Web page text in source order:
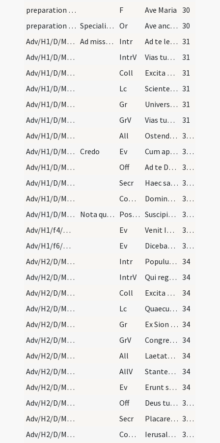
preparation and vesting for Mass/mental preparation/14
F Ave Maria
30
preparation and vesting for Mass/mental preparation/14
Specialis salutatio ad beatissimam virginem Mariam Or Ave ancilla Trinitatis 30
Adv/H1/D/M2/Mass Propers
Ad missam non dicitur Gloria in excelsis, nec Ite… Intr Ad te levavi animam meam 31
Adv/H1/D/M2/Mass Propers
IntrV Vias tuas Domine demonstra mihi
31
Adv/H1/D/M2/Mass Propers
Coll Excita quaesumus Domine potentiam tuam et veni ut ab imminentibus ... liberante salvari.
31
Adv/H1/D/M2/Mass Propers
Lc Scientes quia hora est iam nos de somno surgere 31
Adv/H1/D/M2/Mass Propers
Gr Universi qui te exspectant 31
Adv/H1/D/M2/Mass Propers
GrV Vias tuas Domine notas fac mihi
31
Adv/H1/D/M2/Mass Propers
All Ostende nobis Domine misericordiam tuam
32 (1v)
Adv/H1/D/M2/Mass Propers
Credo Ev Cum appropinquasset Hierosolymis
32 (1v)
Adv/H1/D/M2/Mass Propers
Off Ad te Domine levavi animam meam
32 (1v)
Adv/H1/D/M2/Mass Propers
Secr Haec sacra nos Domine quaesumus potenti virtute mundatos
32 (1v)
Adv/H1/D/M2/Mass Propers
Comm Dominus dabit benignitatem
32 (1v)
Adv/H1/D/M2/Mass Propers
Nota quod hac die in fine missae dicitur Benedica… Postcomm Suscipiamus Domine misericordiam tuam
32 (1v)
Adv/H1/f4/M2/Mass Propers
Ev Venit Ioannes ... Paenitentiam agite
32 (1v)
Adv/H1/f6/M2/Mass Propers
Ev Dicebat Ioannes … Genimina viperarum
33 (2r)
Adv/H2/D/M2/Mass Propers
Intr Populus Sion ecce Dominus veniet
34
Adv/H2/D/M2/Mass Propers
IntrV Qui regis Israel intende
34
Adv/H2/D/M2/Mass Propers
Coll Excita quaesumus Domine corda nostra ad praeparandas
34
Adv/H2/D/M2/Mass Propers
Lc Quaecumque scripta sunt 34
Adv/H2/D/M2/Mass Propers
Gr Ex Sion species decoris eius 34
Adv/H2/D/M2/Mass Propers
GrV Congregate illic sanctos eius 34
Adv/H2/D/M2/Mass Propers
All Laetatus sum in his quae dicta sunt mihi
34
Adv/H2/D/M2/Mass Propers
AllV Stantes erant pedes nostri
34
Adv/H2/D/M2/Mass Propers
Ev Erunt signa in sole et luna et stellis
34
Adv/H2/D/M2/Mass Propers
Off Deus tu convertens vivificabis nos
35 (3r)
Adv/H2/D/M2/Mass Propers
Secr Placare quaesumus Domine humilitatis nostrae precibus
35 (3r)
Adv/H2/D/M2/Mass Propers
Comm Ierusalem surge et sta in excelso 35 (3r)